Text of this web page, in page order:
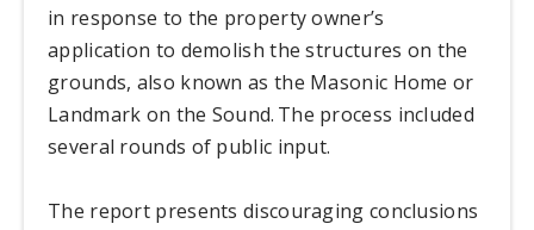
in response to the property owner’s
application to demolish the structures on the
grounds, also known as the Masonic Home or
Landmark on the Sound. The process included
several rounds of public input.
The report presents discouraging conclusions